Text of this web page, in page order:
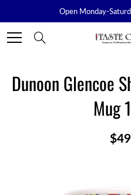
Content
Open Monday-
Dunoon Glencoe
Mug